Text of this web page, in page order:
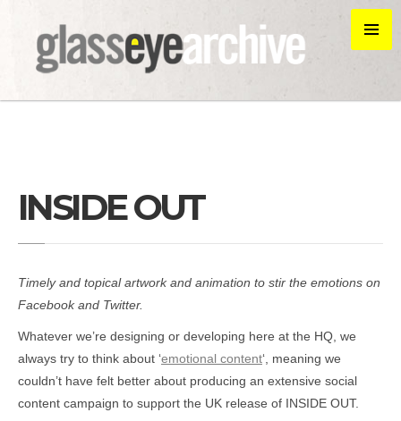
INSIDE OUT
Timely and topical artwork and animation to stir the emotions on
Facebook and Twitter.
Whatever we’re designing or developing here at the HQ, we
always try to think about ‘emotional content‘, meaning we
couldn’t have felt better about producing an extensive social
content campaign to support the UK release of INSIDE OUT.